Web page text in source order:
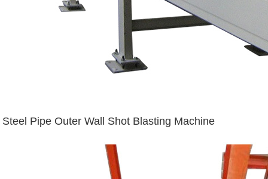
Steel Pipe Outer Wall Shot Blasting Machine